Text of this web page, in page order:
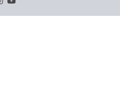
youtube